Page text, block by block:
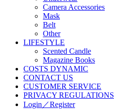
Camera Accessories
Mask
Belt
Other
LIFESTYLE
Scented Candle
Magazine Books
COSTS DYNAMIC
CONTACT US
CUSTOMER SERVICE
PRIVACY REGULATIONS
Login／Register